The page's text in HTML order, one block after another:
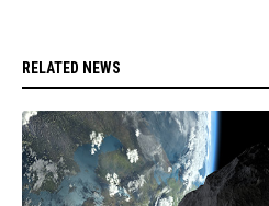
RELATED NEWS